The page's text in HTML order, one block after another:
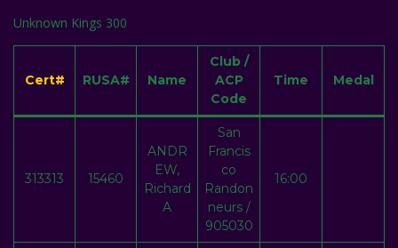
Unknown Kings 300
Cert# RUSA# Name
Club /
ACP
Code
Time Medal
313313 15460
ANDR
EW,
Richard
A
San
Francis
co
Randon
neurs /
905030
16:00